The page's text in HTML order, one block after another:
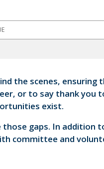
the scenes, ensuring
or to say thank you
exist.
gaps. In addition
committee and